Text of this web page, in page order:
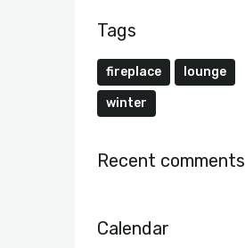
Tags
fireplace lounge
winter
Recent comments
Calendar